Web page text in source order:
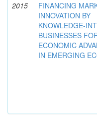
2015
FINANCING
INNOVATION BY
KNOWLEDGE-
BUSINESSES
ECONOMIC
IN EMERGING